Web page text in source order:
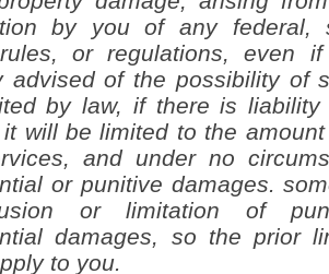
by you of any federal,
or regulations, even
advised of the possibility of
by law, if there is
it will be limited to the
and under no
or punitive damages.
or limitation of
damages, so the prior
to you.